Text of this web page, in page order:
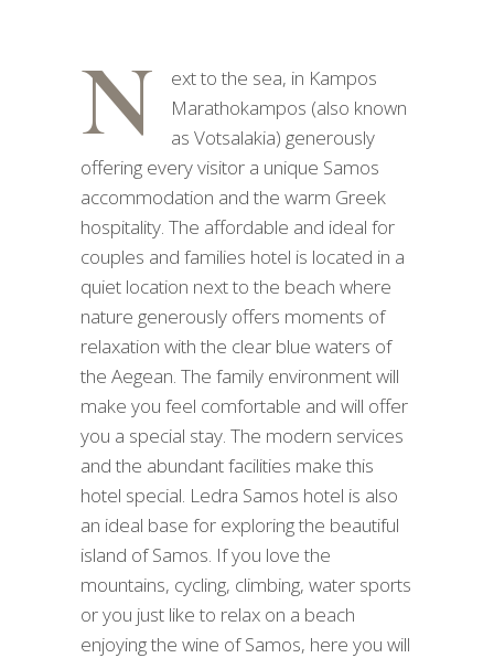
N
ext to the sea, in Kampos
Marathokampos (also known
as Votsalakia) generously
offering every visitor a unique Samos
accommodation and the warm Greek
hospitality. The affordable and ideal for
couples and families hotel is located in a
quiet location next to the beach where
nature generously offers moments of
relaxation with the clear blue waters of
the Aegean. The family environment will
make you feel comfortable and will offer
you a special stay. The modern services
and the abundant facilities make this
hotel special. Ledra Samos hotel is also
an ideal base for exploring the beautiful
island of Samos. If you love the
mountains, cycling, climbing, water sports
or you just like to relax on a beach
enjoying the wine of Samos, here you will